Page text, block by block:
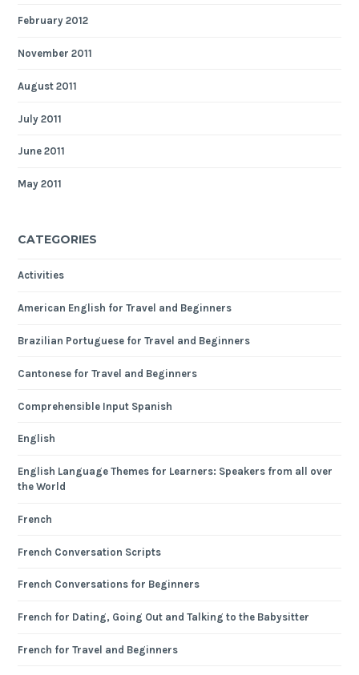
February 2012
November 2011
August 2011
July 2011
June 2011
May 2011
CATEGORIES
Activities
American English for Travel and Beginners
Brazilian Portuguese for Travel and Beginners
Cantonese for Travel and Beginners
Comprehensible Input Spanish
English
English Language Themes for Learners: Speakers from all over
the World
French
French Conversation Scripts
French Conversations for Beginners
French for Dating, Going Out and Talking to the Babysitter
French for Travel and Beginners